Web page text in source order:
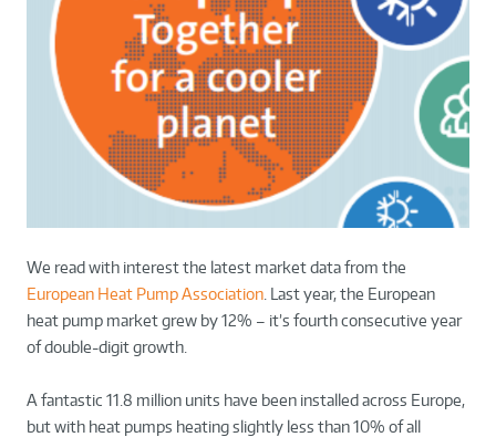
We read with interest the latest market data from the
European Heat Pump Association . Last year, the European
heat pump market grew by 12% – it’s fourth consecutive year
of double-digit growth.
A fantastic 11.8 million units have been installed across Europe,
but with heat pumps heating slightly less than 10% of all